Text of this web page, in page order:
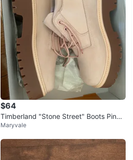
$64
Timberland "Stone Street" Boots Pink
Nubuck
Maryvale